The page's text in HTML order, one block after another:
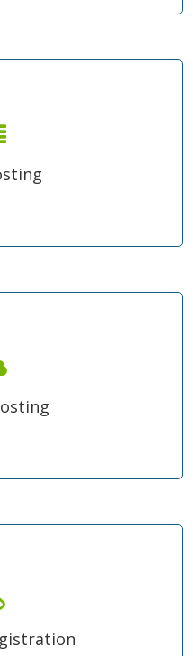
on monthly bases price
properly.
time best access and
no more!
one stop shop under